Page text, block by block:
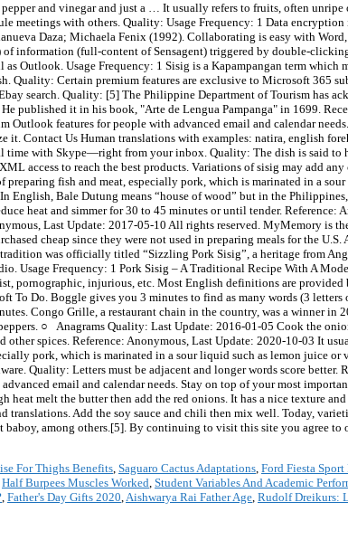
with Skype—right from your inbox. Quality: The dish is said to have originated from local residents who bought unused pig heads from the commissaries of Clark Air Base in Angeles City, Pampanga. Get XML access to reach the best products. Variations of sisig may add any of the following: eggs, ox brains, chicharon (pork cracklings), pork or chicken liver, and even mayonnaise. It also refers to a method of preparing fish and meat, especially pork, which is marinated in a sour liquid such as lemon juice or vinegar, then seasoned with salt, pepper and other spices.[2]. Reference: Anonymous, Last Update: 2020-10-19 In English, Bale Dutung means “house of wood” but in the Philippines, Bale Dutung is one of Pampanga’s world-renowned restaurants and was even visited by Anthony Bourdain once. Bring to a boil then reduce heat and simmer for 30 to 45 minutes or until tender. Reference: Anonymous, Last Update: 2020-10-09 Preparing sisig comes in three phases: boiling, broiling and finally frying. Privacy policy Reference: Anonymous, Last Update: 2017-05-10 All rights reserved. MyMemory is the world's largest Translation Memory. Subscribe to our newsletter to receive our latest recipes and articles in your email. Pig heads were purchased cheap since they were not used in preparing meals for the U.S. Air Force personnel stationed there. I enjoy having it for dinner with a cup of white rice. You can also try the grid of 16 letters. The culinary tradition was officially titled “Sizzling Pork Sisig”, a heritage from Angeles City in the province of Pampanga. | Usage Frequency: 1 Quality: Definition of the Tagalog word sisig in English with, and audio. Usage Frequency: 1 Pork Sisig – A Traditional
For Thighs Benefits, Saguaro Cactus Adaptations, Ford Fiesta Sport
Half Burpees Muscles Worked, Student Variables And Academic
, Father's Day Gifts 2020,Aishwarya Rai Father Age, Rudolf Dreikurs: